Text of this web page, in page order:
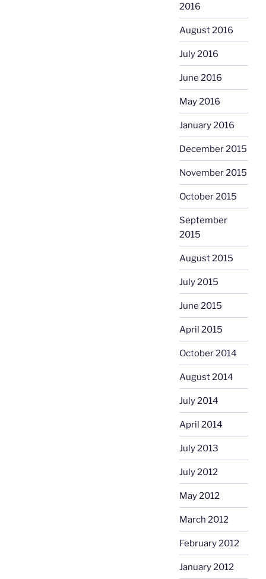
2016
August 2016
July 2016
June 2016
May 2016
January 2016
December 2015
November 2015
October 2015
September
2015
August 2015
July 2015
June 2015
April 2015
October 2014
August 2014
July 2014
April 2014
July 2013
July 2012
May 2012
March 2012
February 2012
January 2012